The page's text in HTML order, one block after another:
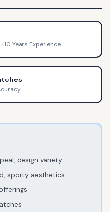
·10 Years Experience
design variety
sporty aesthetics